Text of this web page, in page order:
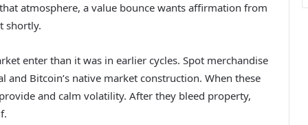
atmosphere, a value bounce wants affirmation from
shortly.
enter than it was in earlier cycles. Spot merchandise
Bitcoin’s native market construction. When these
and calm volatility. After they bleed property,